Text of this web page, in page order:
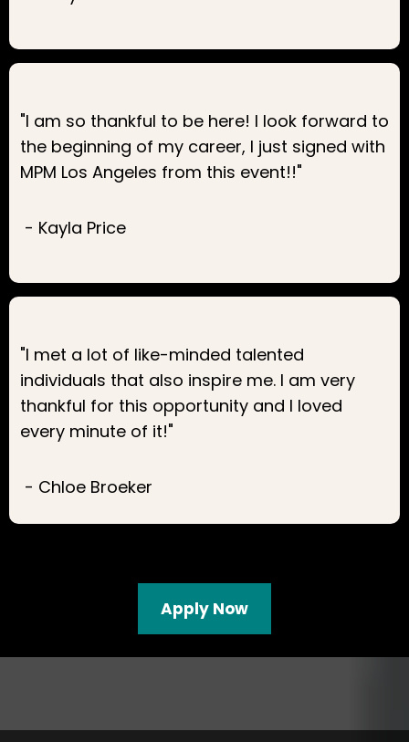
"I am so thankful to be here! I look forward to
the beginning of my career, I just signed with
MPM Los Angeles from this event!!"
- Kayla Price
"I met a lot of like-minded talented
individuals that also inspire me. I am very
thankful for this opportunity and I loved
every minute of it!"
- Chloe Broeker
Apply Now